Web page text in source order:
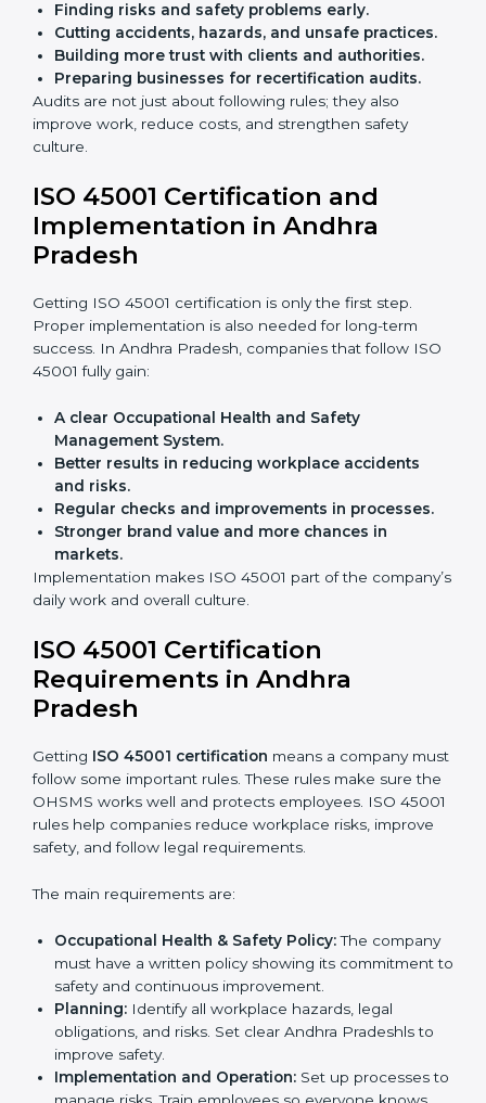
Giving support during certification and later
audits.
With the help of experts, companies in Andhra
Pradesh can achieve ISO 45001 certification faster
and without trouble.
Importance of OHSMS Audit in
Andhra Pradesh
OHSMS audits are very important because they keep
companies in line with workplace safety standards. In
check if companies are still following ISO 45001 rules.
Benefits of OHSMS audit:
Cutting accidents, hazards, and unsafe practices.
Building more trust with clients and authorities.
Preparing businesses for recertification audits.
Audits are not just about following rules; they also
improve work, reduce costs, and strengthen safety
culture.
ISO 45001 Certification and
Implementation in Andhra
Pradesh
Getting ISO 45001 certification is only the first step.
Proper implementation is also needed for long-term
ISO 45001 fully gain:
A clear Occupational Health and Safety
Management System.
Better results in reducing workplace accidents
Regular checks and improvements in processes.
markets.
Implementation makes ISO 45001 part of the
company’s daily work and overall culture.
ISO 45001 Certification
Requirements in Andhra